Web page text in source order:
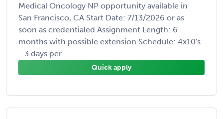
Medical Oncology NP opportunity available in
San Francisco, CA Start Date: 7/13/2026 or as
soon as credentialed Assignment Length: 6
months with possible extension Schedule: 4x10's
- 3 days per ...
Quick apply